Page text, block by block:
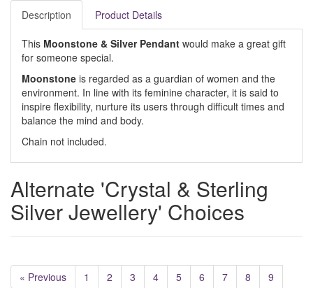
Description Product Details
This Moonstone & Silver Pendant would make a great gift
for someone special.
Moonstone is regarded as a guardian of women and the
environment. In line with its feminine character, it is said to
inspire flexibility, nurture its users through difficult times and
balance the mind and body.
Chain not included.
Alternate 'Crystal & Sterling
Silver Jewellery' Choices
« Previous 1 2 3 4 5 6 7 8
9